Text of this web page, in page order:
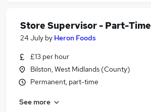
Store Supervisor - Part-Time
24 July by Heron Foods
£13 per hour
Bilston, West Midlands (County)
Permanent, part-time
See more